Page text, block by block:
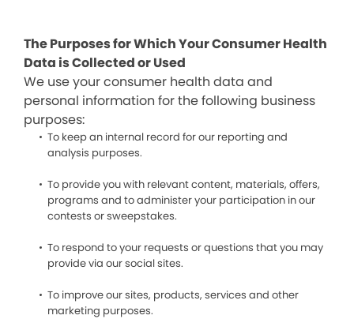
The Purposes for Which Your Consumer Health
Data is Collected or Used
We use your consumer health data and
personal information for the following business
purposes:
To keep an internal record for our reporting and
analysis purposes.
To provide you with relevant content, materials, offers,
programs and to administer your participation in our
contests or sweepstakes.
To respond to your requests or questions that you may
provide via our social sites.
To improve our sites, products, services and other
marketing purposes.